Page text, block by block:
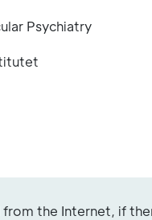
Psychiatry
the Internet, if